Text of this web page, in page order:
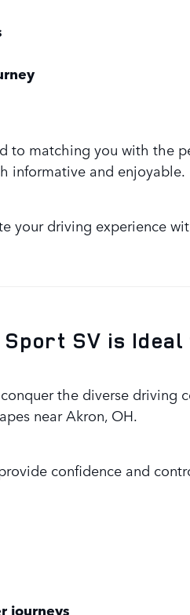
to matching you with the
informative and enjoyable.
driving experience
SV is
the diverse
near Akron, OH.
confidence and
journeys